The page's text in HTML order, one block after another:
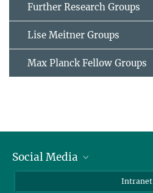
Further Research Groups
Lise Meitner Groups
Max Planck Fellow Groups
Social Media
Intranet